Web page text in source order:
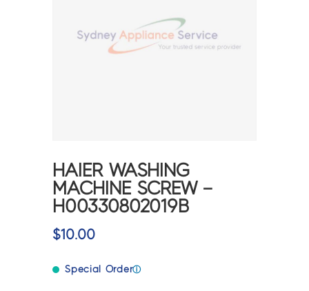
HAIER WASHING
MACHINE SCREW –
H00330802019B
$10.00
Special Orderⓘ